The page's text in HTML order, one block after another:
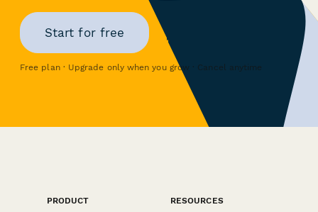
Start for free
Free plan · Upgrade only when you grow · Cancel anytime
PRODUCT
RESOURCES